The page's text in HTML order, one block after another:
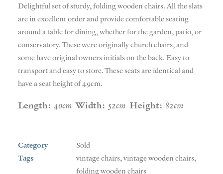
Delightful set of sturdy, folding wooden chairs. All the slats
are in excellent order and provide comfortable seating
around a table for dining, whether for the garden, patio, or
conservatory. These were originally church chairs, and
some have original owners initials on the back. Easy to
transport and easy to store. These seats are identical and
have a seat height of 49cm.
Length: 40cm Width: 52cm Height: 82cm
Category
Sold
Tags
vintage chairs,vintage wooden chairs,
folding wooden chairs